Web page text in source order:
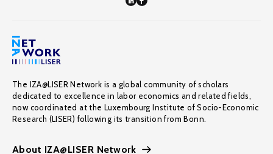
The IZA@LISER Network is a global community of scholars
dedicated to excellence in labor economics and related fields,
now coordinated at the Luxembourg Institute of Socio-Economic
Research (LISER) following its transition from Bonn.
About IZA@LISER Network